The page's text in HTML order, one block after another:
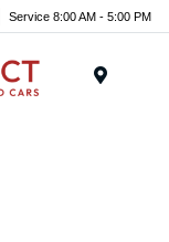
Service 8:00 AM - 5:00 PM